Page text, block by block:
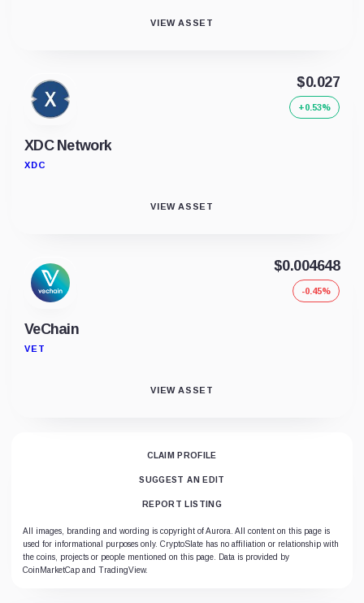
VIEW ASSET
XDC Network
XDC
$0.027
+0.53%
VIEW ASSET
VeChain
VET
$0.004648
-0.45%
VIEW ASSET
CLAIM PROFILE
SUGGEST AN EDIT
REPORT LISTING
All images, branding and wording is copyright of Aurora. All content on this page is
used for informational purposes only. CryptoSlate has no affiliation or relationship with
the coins, projects or people mentioned on this page. Data is provided by
CoinMarketCap and TradingView.